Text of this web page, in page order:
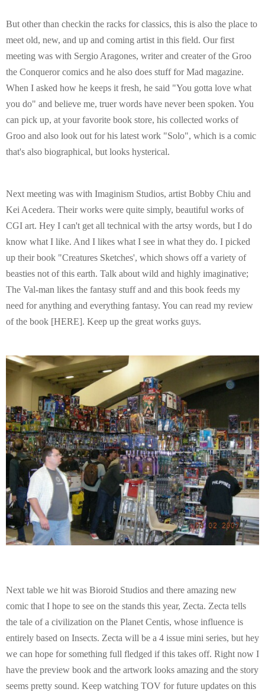
But other than checkin the racks for classics, this is also the place to
meet old, new, and up and coming artist in this field. Our first
meeting was with Sergio Aragones, writer and creater of the Groo
the Conqueror comics and he also does stuff for Mad magazine.
When I asked how he keeps it fresh, he said "You gotta love what
you do" and believe me, truer words have never been spoken. You
can pick up, at your favorite book store, his collected works of
Groo and also look out for his latest work "Solo", which is a comic
that's also biographical, but looks hysterical.
Next meeting was with Imaginism Studios, artist Bobby Chiu and
Kei Acedera. Their works were quite simply, beautiful works of
CGI art. Hey I can't get all technical with the artsy words, but I do
know what I like. And I likes what I see in what they do. I picked
up their book "Creatures Sketches', which shows off a variety of
beasties not of this earth. Talk about wild and highly imaginative;
The Val-man likes the fantasy stuff and and this book feeds my
need for anything and everything fantasy. You can read my review
of the book [HERE]. Keep up the great works guys.
Next table we hit was Bioroid Studios and there amazing new
comic that I hope to see on the stands this year, Zecta. Zecta tells
the tale of a civilization on the Planet Centis, whose influence is
entirely based on Insects. Zecta will be a 4 issue mini series, but hey
we can hope for something full fledged if this takes off. Right now I
have the preview book and the artwork looks amazing and the story
seems pretty sound. Keep watching TOV for future updates on this